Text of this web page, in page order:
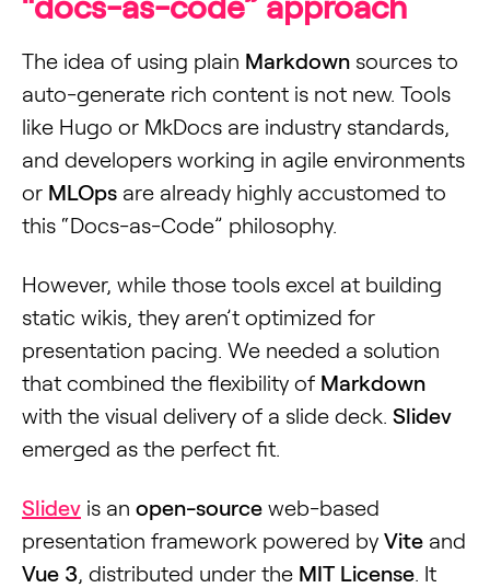
“docs-as-code” approach
The idea of using plain Markdown sources to
auto-generate rich content is not new. Tools
like Hugo or MkDocs are industry standards,
and developers working in agile environments
or MLOps are already highly accustomed to
this “Docs-as-Code” philosophy.
However, while those tools excel at building
static wikis, they aren’t optimized for
presentation pacing. We needed a solution
that combined the flexibility of Markdown
with the visual delivery of a slide deck. Slidev
emerged as the perfect fit.
Slidev is an open-source web-based
presentation framework powered by Vite and
Vue 3, distributed under the MIT License. It